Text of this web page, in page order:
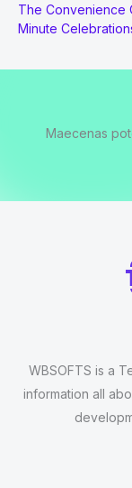
The Convenience
Minute
Maecenas
WBSOFTS is a
information all